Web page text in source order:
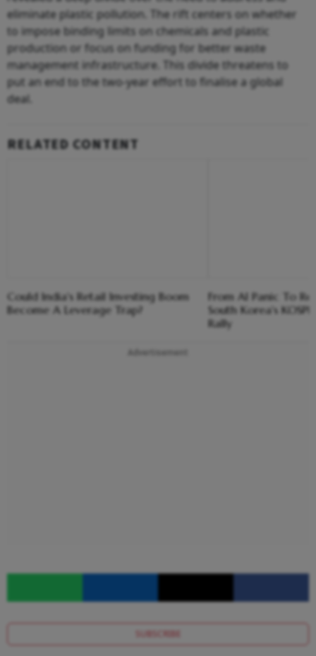
eliminate plastic pollution. The rift centers on whether
to impose binding limits on chemicals and plastic
production or focus on funding for better waste
management infrastructure. This divide threatens to
put an end to the two-year effort to finalise a global
deal.
RELATED CONTENT
Could India's Retail Investing Boom
Become A Leverage Trap?
From AI Panic To
South Korea's
Rally
SUBSCRIBE